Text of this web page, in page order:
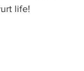
life!